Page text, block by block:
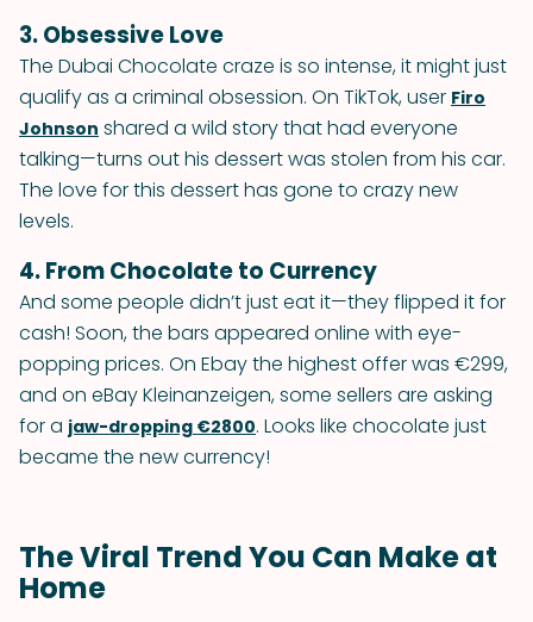
3. Obsessive Love
The Dubai Chocolate craze is so intense, it might just
qualify as a criminal obsession. On TikTok, user Firo
Johnson shared a wild story that had everyone
talking—turns out his dessert was stolen from his car.
The love for this dessert has gone to crazy new
levels.
4. From Chocolate to Currency
And some people didn’t just eat it—they flipped it for
cash! Soon, the bars appeared online with eye-
popping prices. On Ebay the highest offer was €299,
and on eBay Kleinanzeigen, some sellers are asking
for a jaw-dropping €2800. Looks like chocolate just
became the new currency!
The Viral Trend You Can Make at
Home